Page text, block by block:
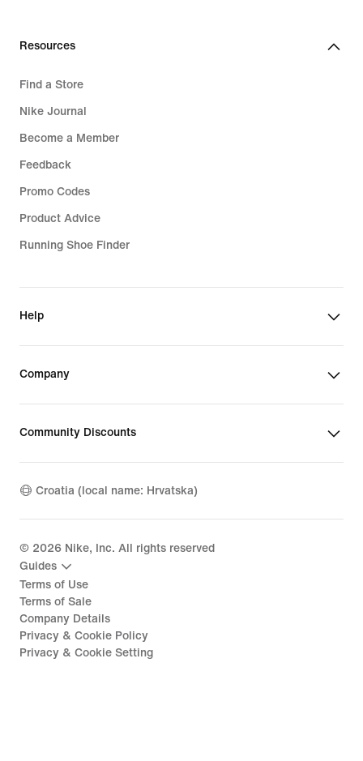
Resources
Find a Store
Nike Journal
Become a Member
Feedback
Promo Codes
Product Advice
Running Shoe Finder
Help
Company
Community Discounts
Croatia (local name: Hrvatska)
© 2026 Nike, Inc. All rights reserved
Guides
Terms of Use
Terms of Sale
Company Details
Privacy & Cookie Policy
Privacy & Cookie Setting